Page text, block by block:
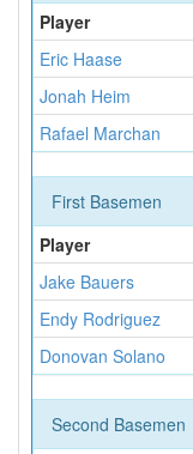
Player
Eric Haase
Jonah Heim
Rafael Marchan
First Basemen
Player
Jake Bauers
Endy Rodriguez
Donovan Solano
Second Basemen